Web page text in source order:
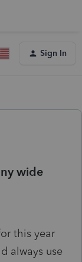
Sign In
wide
this year
always use